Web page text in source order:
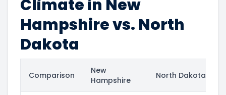
Climate in New
Hampshire vs. North
Dakota
Comparison
New
Hampshire
North Dakota